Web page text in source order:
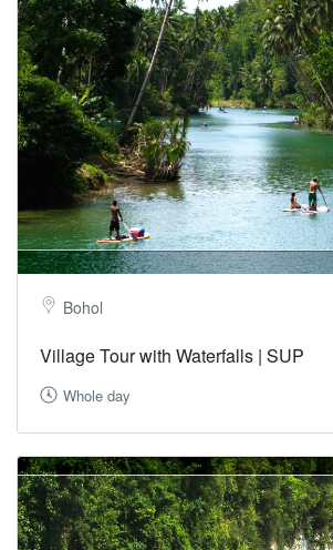
Bohol
Village Tour with Waterfalls | SUP
Whole day